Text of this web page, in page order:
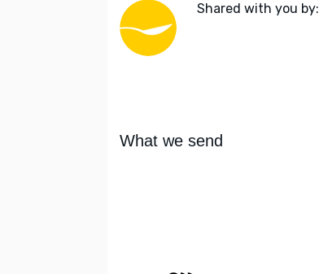
Shared with you by:
What we send